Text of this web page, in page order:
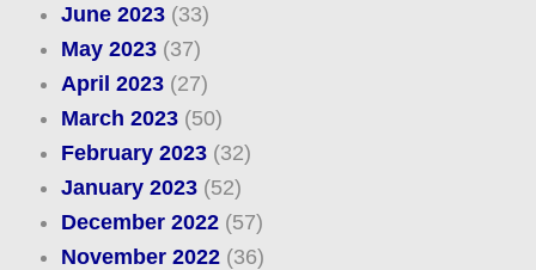
June 2023(33)
May 2023(37)
April 2023(27)
March 2023(50)
February 2023(32)
January 2023(52)
December 2022(57)
November 2022(36)